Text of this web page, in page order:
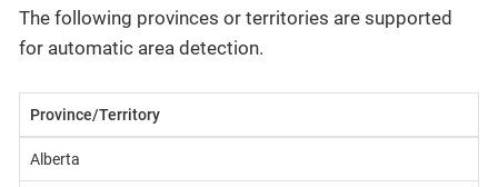
The following provinces or territories are supported
for automatic area detection.
Province/Territory
Alberta